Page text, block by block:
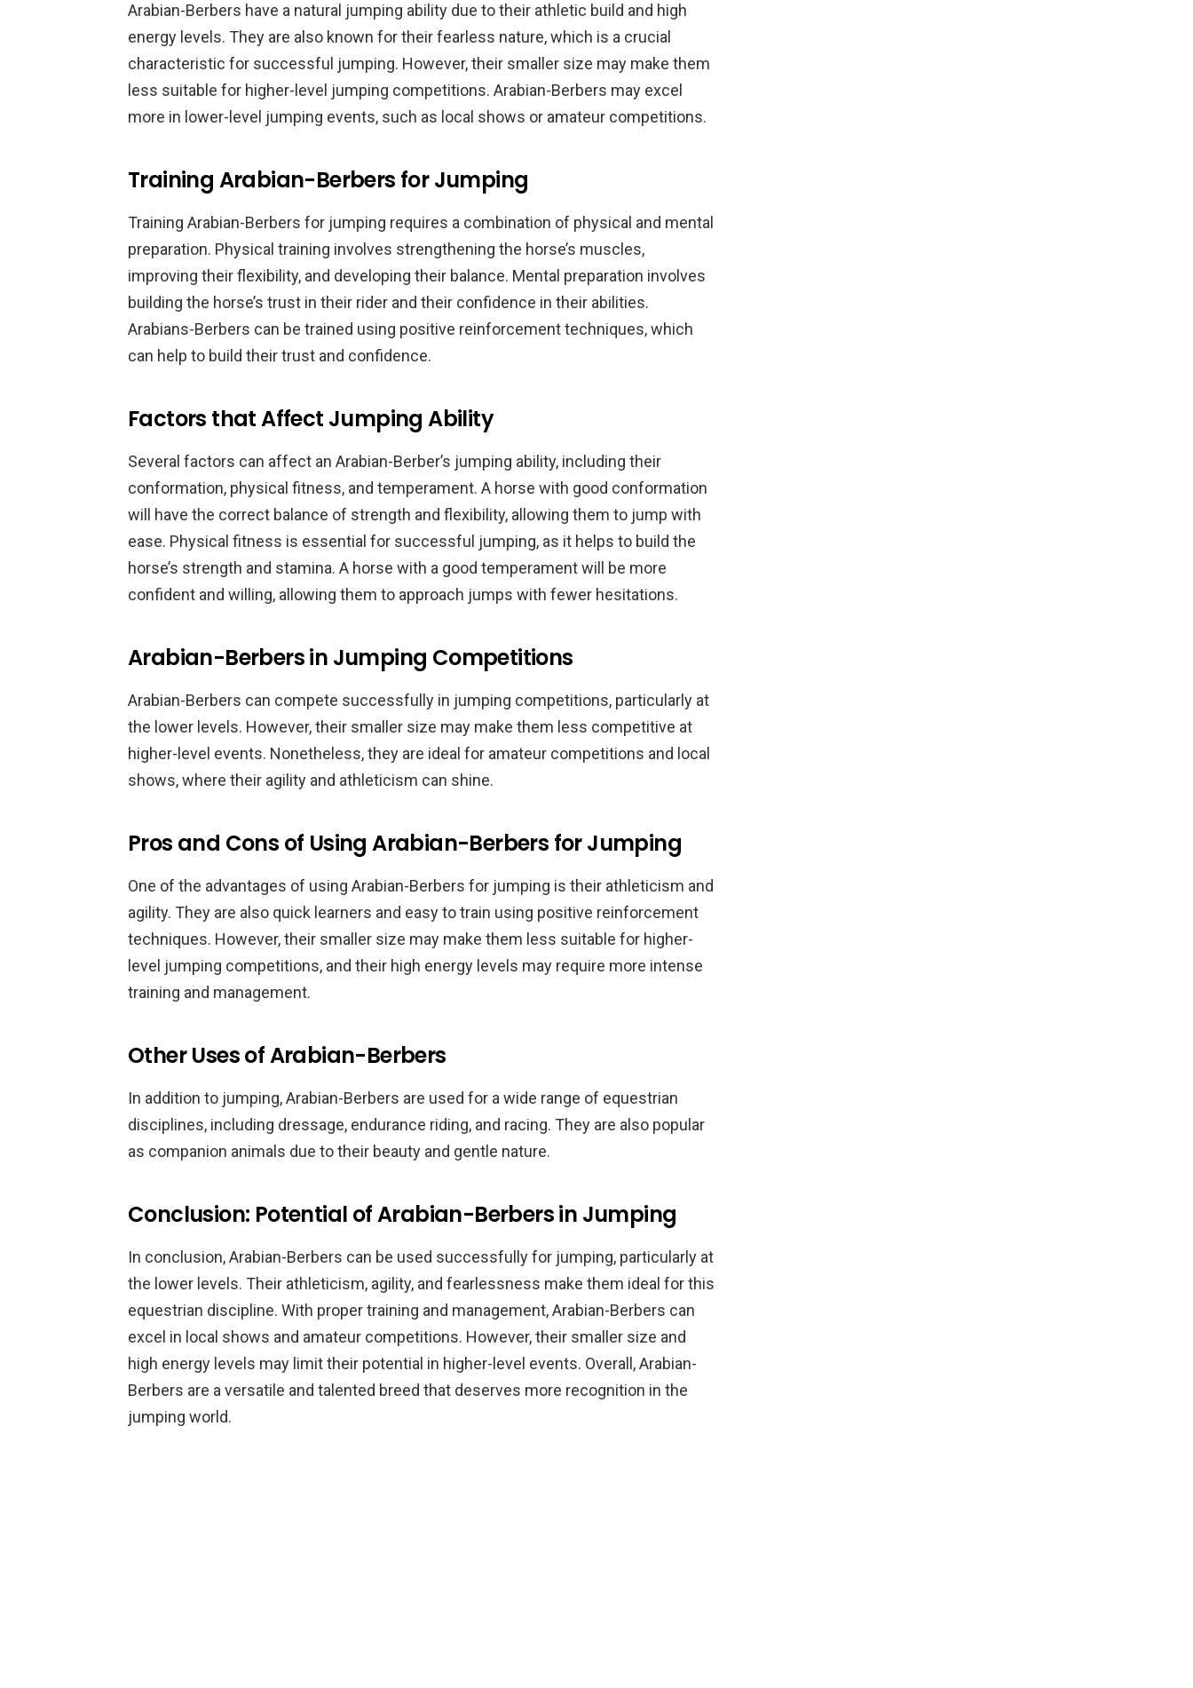
Arabian-Berbers have a natural jumping ability due to their athletic build and high
energy levels. They are also known for their fearless nature, which is a crucial
characteristic for successful jumping. However, their smaller size may make them
less suitable for higher-level jumping competitions. Arabian-Berbers may excel
more in lower-level jumping events, such as local shows or amateur competitions.
Training Arabian-Berbers for Jumping
Training Arabian-Berbers for jumping requires a combination of physical and mental
preparation. Physical training involves strengthening the horse’s muscles,
improving their flexibility, and developing their balance. Mental preparation involves
building the horse’s trust in their rider and their confidence in their abilities.
Arabians-Berbers can be trained using positive reinforcement techniques, which
can help to build their trust and confidence.
Factors that Affect Jumping Ability
Several factors can affect an Arabian-Berber’s jumping ability, including their
conformation, physical fitness, and temperament. A horse with good conformation
will have the correct balance of strength and flexibility, allowing them to jump with
ease. Physical fitness is essential for successful jumping, as it helps to build the
horse’s strength and stamina. A horse with a good temperament will be more
confident and willing, allowing them to approach jumps with fewer hesitations.
Arabian-Berbers in Jumping Competitions
Arabian-Berbers can compete successfully in jumping competitions, particularly at
the lower levels. However, their smaller size may make them less competitive at
higher-level events. Nonetheless, they are ideal for amateur competitions and local
shows, where their agility and athleticism can shine.
Pros and Cons of Using Arabian-Berbers for Jumping
One of the advantages of using Arabian-Berbers for jumping is their athleticism and
agility. They are also quick learners and easy to train using positive reinforcement
techniques. However, their smaller size may make them less suitable for higher-
level jumping competitions, and their high energy levels may require more intense
training and management.
Other Uses of Arabian-Berbers
In addition to jumping, Arabian-Berbers are used for a wide range of equestrian
disciplines, including dressage, endurance riding, and racing. They are also popular
as companion animals due to their beauty and gentle nature.
Conclusion: Potential of Arabian-Berbers in Jumping
In conclusion, Arabian-Berbers can be used successfully for jumping, particularly at
the lower levels. Their athleticism, agility, and fearlessness make them ideal for this
equestrian discipline. With proper training and management, Arabian-Berbers can
excel in local shows and amateur competitions. However, their smaller size and
high energy levels may limit their potential in higher-level events. Overall, Arabian-
Berbers are a versatile and talented breed that deserves more recognition in the
jumping world.